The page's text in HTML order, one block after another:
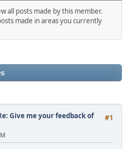
all posts made by this member.
made in areas you currently
#1
Give me your feedback of